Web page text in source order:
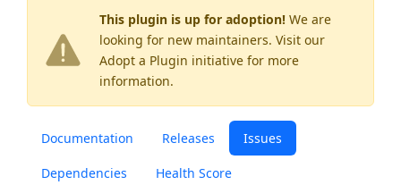
This plugin is up for adoption! We are
looking for new maintainers. Visit our
Adopt a Plugin initiative for more
information.
Documentation Releases Issues
Dependencies Health Score